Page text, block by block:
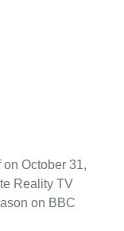
October 31,
Reality TV
on BBC